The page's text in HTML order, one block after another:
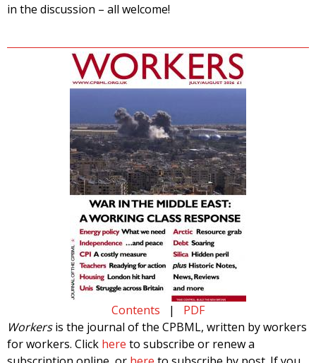
in the discussion – all welcome!
Contents | PDF
Workersis the journal of the CPBML, written by workers
for workers. Click here to subscribe or renew a